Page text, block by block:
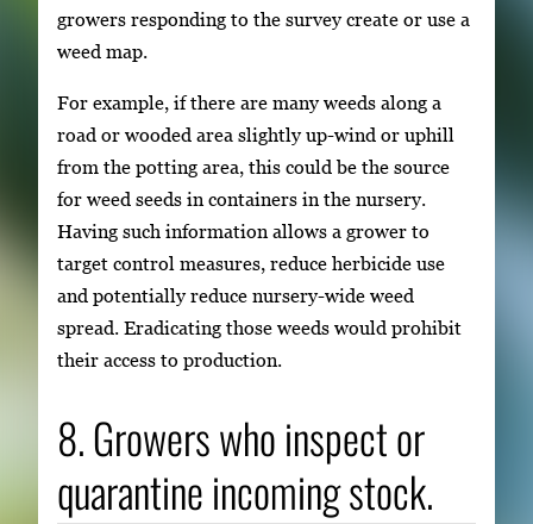
growers responding to the survey create or use a
weed map.
For example, if there are many weeds along a
road or wooded area slightly up-wind or uphill
from the potting area, this could be the source
for weed seeds in containers in the nursery.
Having such information allows a grower to
target control measures, reduce herbicide use
and potentially reduce nursery-wide weed
spread. Eradicating those weeds would prohibit
their access to production.
8. Growers who inspect or
quarantine incoming stock.